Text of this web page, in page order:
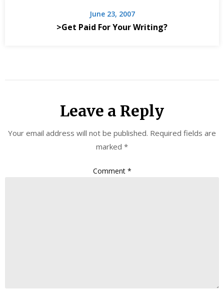
June 23, 2007
>Get Paid For Your Writing?
Leave a Reply
Your email address will not be published. Required fields are
marked *
Comment *